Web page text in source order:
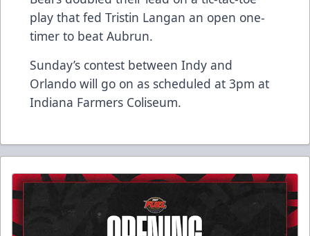
play that fed Tristin Langan an open one-
timer to beat Aubrun.
Sunday’s contest between Indy and
Orlando will go on as scheduled at 3pm at
Indiana Farmers Coliseum.